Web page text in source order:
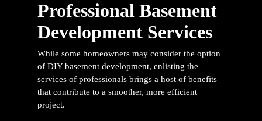
Professional Basement
Development Services
While some homeowners may consider the option
of DIY basement development, enlisting the
services of professionals brings a host of benefits
that contribute to a smoother, more efficient
project.